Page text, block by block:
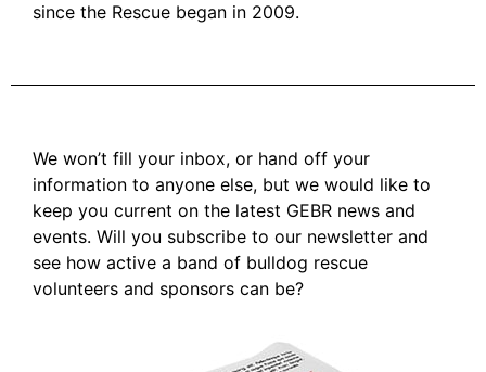
since the Rescue began in 2009.
We won’t fill your inbox, or hand off your
information to anyone else, but we would like to
keep you current on the latest GEBR news and
events. Will you subscribe to our newsletter and
see how active a band of bulldog rescue
volunteers and sponsors can be?